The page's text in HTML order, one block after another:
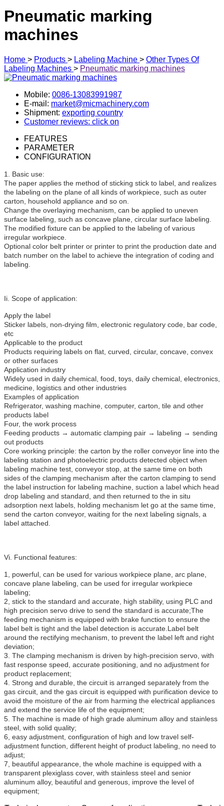
Pneumatic marking
machines
Home > Products > Labeling Machine > Other Types Of
Labeling Machines > Pneumatic marking machines
Mobile: 0086-13083991987
E-mail: market@micmachinery.com
Shipment: exporting country
Customer reviews: click on
FEATURES
PARAMETER
CONFIGURATION
1. Basic use:
The paper applies the method of sticking stick to label, and realizes
the labeling on the plane of all kinds of workpiece, such as outer
carton, household appliance and so on.
Change the overlaying mechanism, can be applied to uneven
surface labeling, such as concave plane, circular surface labeling.
The modified fixture can be applied to the labeling of various
irregular workpiece.
Optional color belt printer or printer to print the production date and
batch number on the label to achieve the integration of coding and
labeling.
Ii. Scope of application:
Apply the label
Sticker labels, non-drying film, electronic regulatory code, bar code,
etc
Applicable to the product
Products requiring labels on flat, curved, circular, concave, convex
or other surfaces
Application industry
Widely used in daily chemical, food, toys, daily chemical, electronics,
medicine, logistics and other industries
Examples of application
Refrigerator, washing machine, computer, carton, tile and other
products label
Four, the work process
Feeding products → automatic clamping pair → labeling → sending
out products
Core working principle: the carton by the roller conveyor line into the
labeling station and photoelectric products detected object when
labeling machine test, conveyor stop, at the same time on both
sides of the clamping mechanism after the carton clamping to send
the label instruction for labeling machine, suction a label which head
drop labeling and standard, and then returned to the in situ
adsorption next labels, holding mechanism let go at the same time,
send the carton conveyor, waiting for the next labeling signals, a
label attached.
Vi. Functional features:
1, powerful, can be used for various workpiece plane, arc plane,
concave plane labeling, can be used for irregular workpiece
labeling;
2, stick to the standard and accurate, high stability, using PLC and
high precision servo drive to send the standard is accurate;The
feeding mechanism is equipped with brake function to ensure the
label belt is tight and the label detection is accurate.Label belt
around the rectifying mechanism, to prevent the label left and right
deviation;
3. The clamping mechanism is driven by high-precision servo, with
fast response speed, accurate positioning, and no adjustment for
product replacement;
4. Strong and durable, the circuit is arranged separately from the
gas circuit, and the gas circuit is equipped with purification device to
avoid the moisture of the air from harming the electrical appliances
and extend the service life of the equipment;
5. The machine is made of high grade aluminum alloy and stainless
steel, with solid quality;
6, easy adjustment, configuration of high and low travel self-
adjustment function, different height of product labeling, no need to
adjust;
7, beautiful appearance, the whole machine is equipped with a
transparent plexiglass cover, with stainless steel and senior
aluminum alloy, beautiful and generous, improve the level of
equipment;